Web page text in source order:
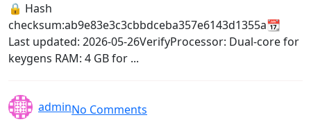
🔒 Hash
checksum:ab9e83e3c3cbbdceba357e6143d1355a📆
Last updated: 2026-05-26VerifyProcessor: Dual-core for
keygens RAM: 4 GB for ...
adminNo Comments